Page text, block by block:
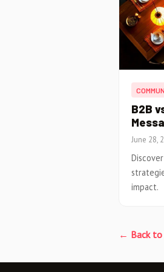
B2B
June 28,
impact.
← Back to